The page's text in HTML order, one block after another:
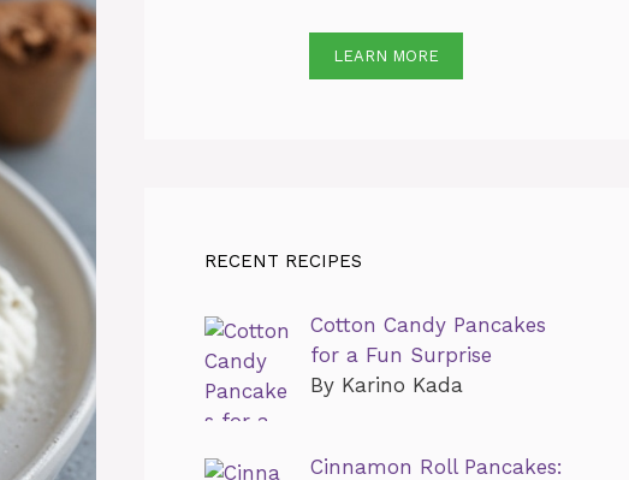
LEARN MORE
RECENT RECIPES
Cotton Candy Pancakes
for a Fun Surprise
By Karino Kada
Cinnamon Roll Pancakes: